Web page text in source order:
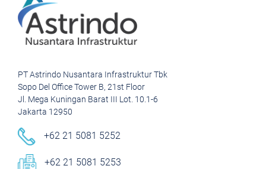
PT Astrindo Nusantara Infrastruktur Tbk
Sopo Del Office Tower B, 21st Floor
Jl. Mega Kuningan Barat III Lot. 10.1-6
Jakarta 12950
+62 21 5081 5252
+62 21 5081 5253